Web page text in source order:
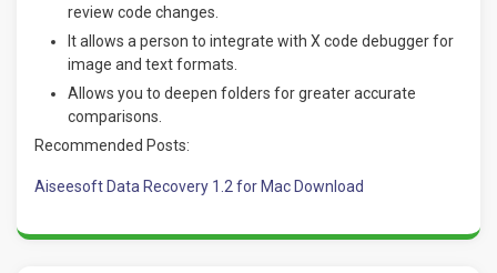
review code changes.
It allows a person to integrate with X code debugger for
image and text formats.
Allows you to deepen folders for greater accurate
comparisons.
Recommended Posts:
Aiseesoft Data Recovery 1.2 for Mac Download